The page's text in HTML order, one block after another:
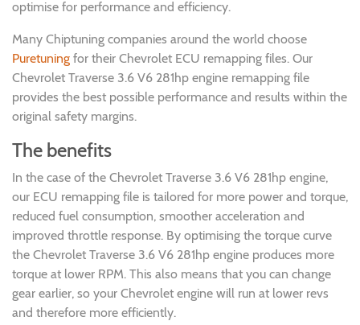
optimise for performance and efficiency.
Many Chiptuning companies around the world choose
Puretuning for their Chevrolet ECU remapping files. Our
Chevrolet Traverse 3.6 V6 281hp engine remapping file
provides the best possible performance and results within the
original safety margins.
The benefits
In the case of the Chevrolet Traverse 3.6 V6 281hp engine,
our ECU remapping file is tailored for more power and torque,
reduced fuel consumption, smoother acceleration and
improved throttle response. By optimising the torque curve
the Chevrolet Traverse 3.6 V6 281hp engine produces more
torque at lower RPM. This also means that you can change
gear earlier, so your Chevrolet engine will run at lower revs
and therefore more efficiently.